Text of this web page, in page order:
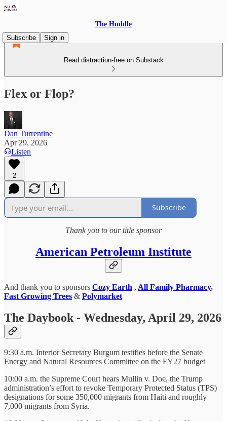
The Huddle
Subscribe
Sign in
Read distraction-free on Substack
Flex or Flop?
Dan Turrentine
Apr 29, 2026
Listen
2
Subscribe
Thank you to our title sponsor
American Petroleum Institute
And thank you to sponsors Cozy Earth , All Family Pharmacy,
Fast Growing Trees & Polymarket
The Daybook - Wednesday, April 29, 2026
9:30 a.m. Interior Secretary Burgum testifies before the Senate
Energy and Natural Resources Committee on the FY27 budget
10:00 a.m. the Supreme Court hears Mullin v. Doe, the Trump
administration’s effort to revoke Temporary Protected Status (TPS)
designations for some 350,000 migrants from Haiti and roughly
7,000 migrants from Syria.